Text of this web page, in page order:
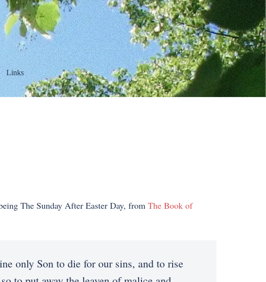
Links
The Sunday After Easter Day, from The Book of
only Son to die for our sins, and to rise